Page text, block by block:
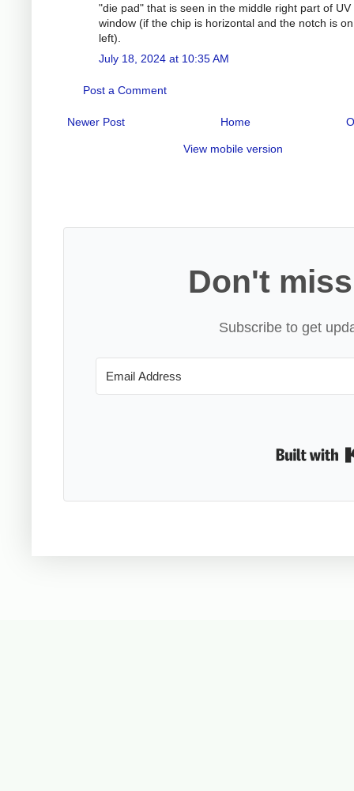
"die pad" that is seen in the middle right part of UV
window (if the chip is horizontal and the notch is
left).
July 18, 2024 at 10:35 AM
Post a Comment
Newer Post Home
View mobile version
Don't
Subscribe to get